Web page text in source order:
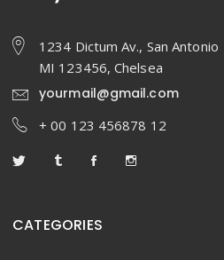
1234 Dictum Av., San Antonio
MI 123456, Chelsea
yourmail@gmail.com
+ 00 123 456878 12
CATEGORIES